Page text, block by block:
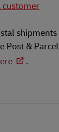
customer
shipments
Post & Parcel
.